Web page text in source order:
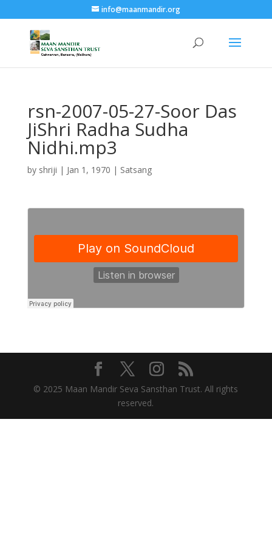
info@maanmandir.org
rsn-2007-05-27-Soor Das
JiShri Radha Sudha
Nidhi.mp3
by shriji | Jan 1, 1970 | Satsang
© 2025 Maan Mandir Seva Sansthan Trust. All rights
reserved.